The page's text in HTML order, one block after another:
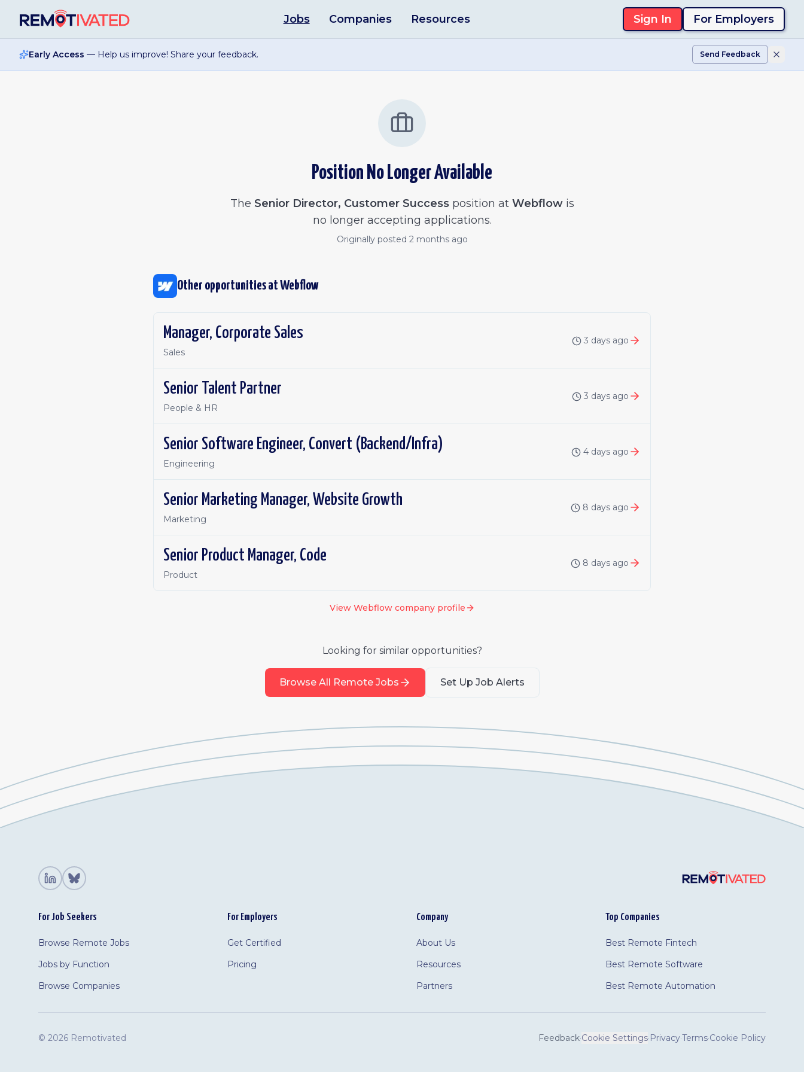
Jobs Companies Resources Sign In For Employers
Early Access — Help us improve! Share your feedback. Send Feedback
Position No Longer Available
The Senior Director, Customer Successposition at Webflowis
no longer accepting applications.
Originally posted 2 months ago
Other opportunities atWebflow
Manager, Corporate Sales
Sales
3 days ago
Senior Talent Partner
People & HR
3 days ago
Senior Software Engineer, Convert (Backend/Infra)
Engineering
4 days ago
Senior Marketing Manager, Website Growth
Marketing
8 days ago
Senior Product Manager, Code
Product
8 days ago
View Webflowcompany profile
Looking for similar opportunities?
Browse All Remote Jobs Set Up Job Alerts
For Job Seekers
Browse Remote Jobs
Jobs by Function
Browse Companies
For Employers
Get Certified
Pricing
Company
About Us
Resources
Partners
Top Companies
Best Remote Fintech
Best Remote Software
Best Remote Automation
© 2026 Remotivated Feedback·Cookie Settings·Privacy·Terms·Cookie Policy